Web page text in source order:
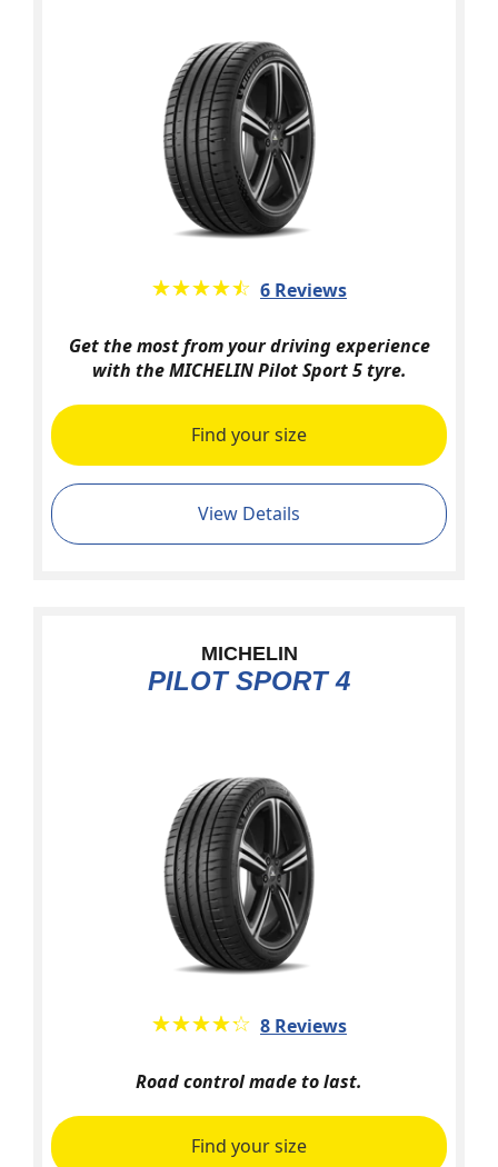
★★★★★
☆☆☆☆☆ 6 Reviews
Get the most from your driving experience
with the MICHELIN Pilot Sport 5 tyre.
Find your size
View Details
MICHELIN
PILOT SPORT 4
★★★★★
☆☆☆☆☆ 8 Reviews
Road control made to last.
Find your size